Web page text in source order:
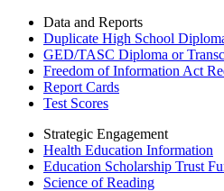
Data and Reports
Duplicate High School
GED/TASC Diploma or
Freedom of Information Act
Report Cards
Test Scores
Strategic Engagement
Health Education Information
Education Scholarship Trust
Science of Reading